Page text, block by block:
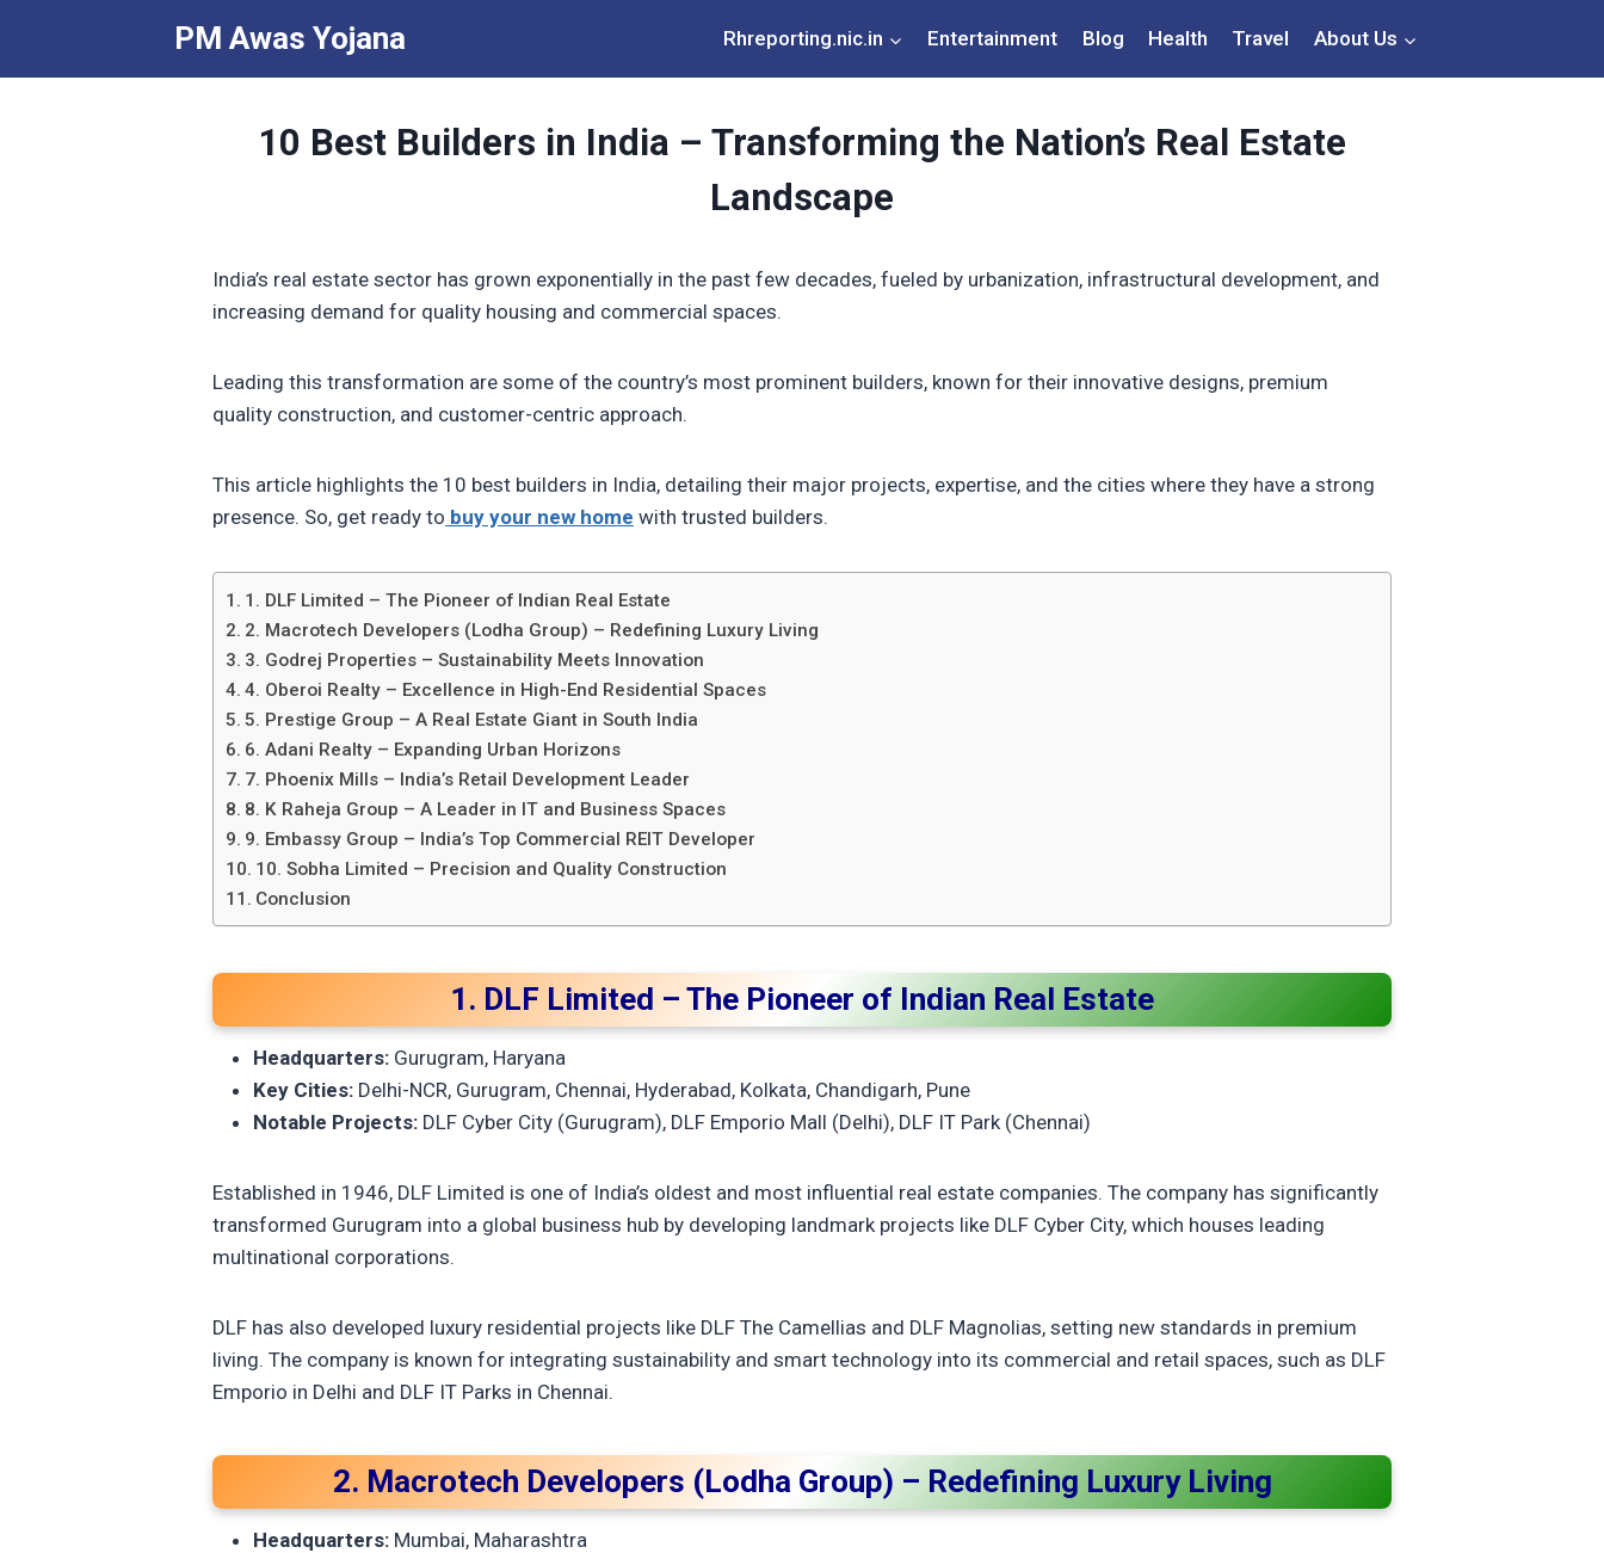
content
PM Awas Yojana Rhreporting.nic.in Entertainment Blog Health Travel About Us
10 Best Builders in India – Transforming the Nation’s Real Estate
Landscape
India’s real estate sector has grown exponentially in the past few decades, fueled by urbanization, infrastructural development, and
increasing demand for quality housing and commercial spaces.
Leading this transformation are some of the country’s most prominent builders, known for their innovative designs, premium
quality construction, and customer-centric approach.
This article highlights the 10 best builders in India, detailing their major projects, expertise, and the cities where they have a strong
presence. So, get ready to buy your new home with trusted builders.
1. DLF Limited – The Pioneer of Indian Real Estate
2. Macrotech Developers (Lodha Group) – Redefining Luxury Living
3. Godrej Properties – Sustainability Meets Innovation
4. Oberoi Realty – Excellence in High-End Residential Spaces
5. Prestige Group – A Real Estate Giant in South India
6. Adani Realty – Expanding Urban Horizons
7. Phoenix Mills – India’s Retail Development Leader
8. K Raheja Group – A Leader in IT and Business Spaces
9. Embassy Group – India’s Top Commercial REIT Developer
10. Sobha Limited – Precision and Quality Construction
Conclusion
1. DLF Limited – The Pioneer of Indian Real Estate
Headquarters: Gurugram, Haryana
Key Cities: Delhi-NCR, Gurugram, Chennai, Hyderabad, Kolkata, Chandigarh, Pune
Notable Projects: DLF Cyber City (Gurugram), DLF Emporio Mall (Delhi), DLF IT Park (Chennai)
Established in 1946, DLF Limited is one of India’s oldest and most influential real estate companies. The company has significantly
transformed Gurugram into a global business hub by developing landmark projects like DLF Cyber City, which houses leading
multinational corporations.
DLF has also developed luxury residential projects like DLF The Camellias and DLF Magnolias, setting new standards in premium
living. The company is known for integrating sustainability and smart technology into its commercial and retail spaces, such as DLF
Emporio in Delhi and DLF IT Parks in Chennai.
2. Macrotech Developers (Lodha Group) – Redefining Luxury Living
Headquarters: Mumbai, Maharashtra